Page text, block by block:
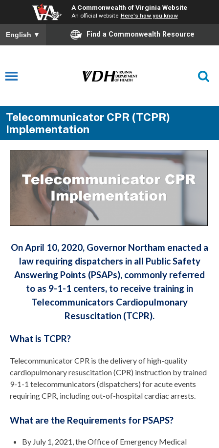
A Commonwealth of Virginia Website
An official website Here's how you know
English ▼ Find a Commonwealth Resource
Telecommunicator CPR (TCPR)
Implementation
On April 10, 2020, Governor Northam enacted a
law requiring dispatchers in all Public Safety
Answering Points (PSAPs), commonly referred
to as 9-1-1 centers, to receive training in
Telecommunicators Cardiopulmonary
Resuscitation (TCPR).
What is TCPR?
Telecommunicator CPR is the delivery of high-quality
cardiopulmonary resuscitation (CPR) instruction by trained
9-1-1 telecommunicators (dispatchers) for acute events
requiring CPR, including out-of-hospital cardiac arrests.
What are the Requirements for PSAPS?
By July 1, 2021, the Office of Emergency Medical